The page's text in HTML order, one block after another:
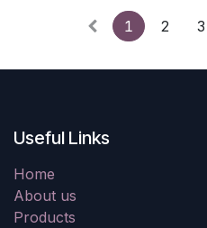
1 2 3
Useful Links
Home
About us
Products